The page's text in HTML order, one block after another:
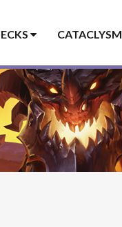
CATACLYSM